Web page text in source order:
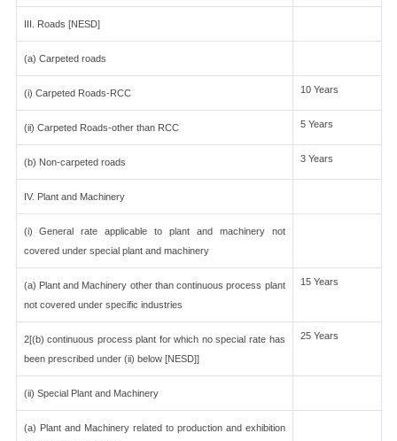
III. Roads [NESD]
(a) Carpeted roads
(i) Carpeted Roads-RCC 10 Years
(ii) Carpeted Roads-other than RCC 5 Years
(b) Non-carpeted roads 3 Years
IV. Plant and Machinery
(i) General rate applicable to plant and machinery not
covered under special plant and machinery
(a) Plant and Machinery other than continuous process plant
not covered under specific industries
15 Years
2[(b) continuous process plant for which no special rate has
been prescribed under (ii) below [NESD]]
25 Years
(ii) Special Plant and Machinery
(a) Plant and Machinery related to production and exhibition